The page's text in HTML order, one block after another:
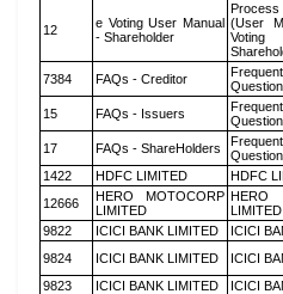
12
e Voting User Manual
- Shareholder
(User
Voting
7384 FAQs - Creditor
15 FAQs - Issuers
17 FAQs - ShareHolders
1422
HDFC LIMITED HDFC
12666
HERO MOTOCORP
LIMITED
HERO
LIMITED
9822
ICICI BANK LIMITED ICICI
9824
ICICI BANK LIMITED ICICI
9823
ICICI BANK LIMITED ICICI